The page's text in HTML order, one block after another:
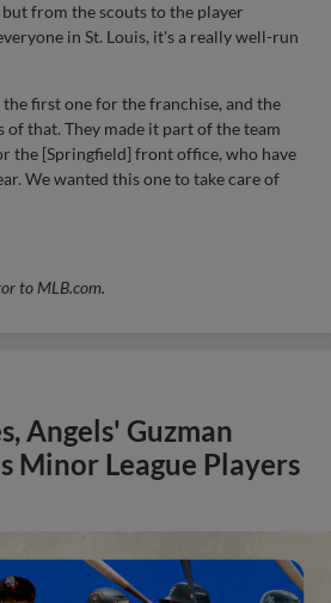
from the scouts to the player
in St. Louis, it's a really well-run
first one for the franchise, and the
of that. They made it part of the team
the [Springfield] front office, who have
We wanted this one to take care of
to MLB.com.
Angels' Guzman
Minor League Players